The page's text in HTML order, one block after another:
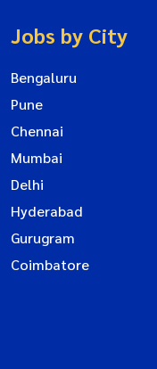
Jobs by City
Bengaluru
Pune
Chennai
Mumbai
Delhi
Hyderabad
Gurugram
Coimbatore